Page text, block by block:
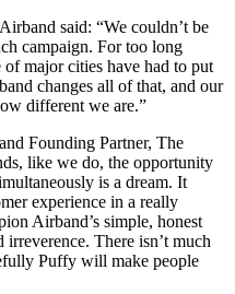
said: “We couldn’t be
campaign. For too long
of major cities have had to put
changes all of that, and our
different we are.”
Founding Partner, The
like we do, the opportunity
is a dream. It
experience in a really
Airband’s simple, honest
There isn’t much
Puffy will make people